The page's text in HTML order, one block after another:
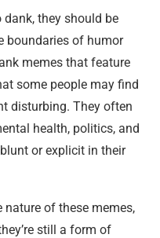
dank, they should be
boundaries of humor
memes that feature
some people may find
disturbing. They often
health, politics, and
or explicit in their
of these memes,
still a form of